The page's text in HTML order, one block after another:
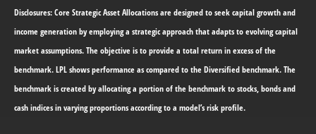
Disclosures: Core Strategic Asset Allocations are designed to seek capital growth and
income generation by employing a strategic approach that adapts to evolving capital
market assumptions. The objective is to provide a total return in excess of the
benchmark. LPL shows performance as compared to the Diversified benchmark. The
benchmark is created by allocating a portion of the benchmark to stocks, bonds and
cash indices in varying proportions according to a model’s risk profile.